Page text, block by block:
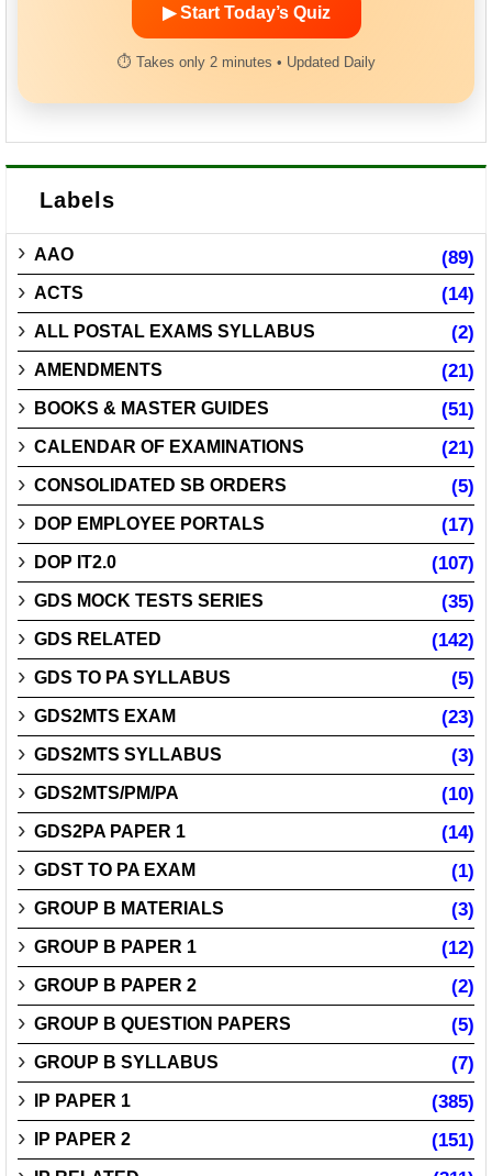
▶ Start Today’s Quiz
⏱ Takes only 2 minutes • Updated Daily
Labels
AAO (89)
ACTS (14)
ALL POSTAL EXAMS SYLLABUS (2)
AMENDMENTS (21)
BOOKS & MASTER GUIDES (51)
CALENDAR OF EXAMINATIONS (21)
CONSOLIDATED SB ORDERS (5)
DOP EMPLOYEE PORTALS (17)
DOP IT2.0 (107)
GDS MOCK TESTS SERIES (35)
GDS RELATED (142)
GDS TO PA SYLLABUS (5)
GDS2MTS EXAM (23)
GDS2MTS SYLLABUS (3)
GDS2MTS/PM/PA (10)
GDS2PA PAPER 1 (14)
GDST TO PA EXAM (1)
GROUP B MATERIALS (3)
GROUP B PAPER 1 (12)
GROUP B PAPER 2 (2)
GROUP B QUESTION PAPERS (5)
GROUP B SYLLABUS (7)
IP PAPER 1 (385)
IP PAPER 2 (151)